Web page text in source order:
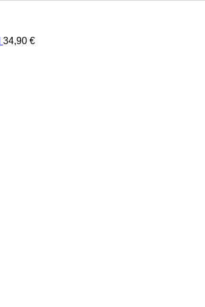
34,90 €